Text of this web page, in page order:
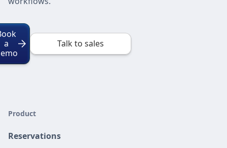
a
Talk to sales
Product
Reservations